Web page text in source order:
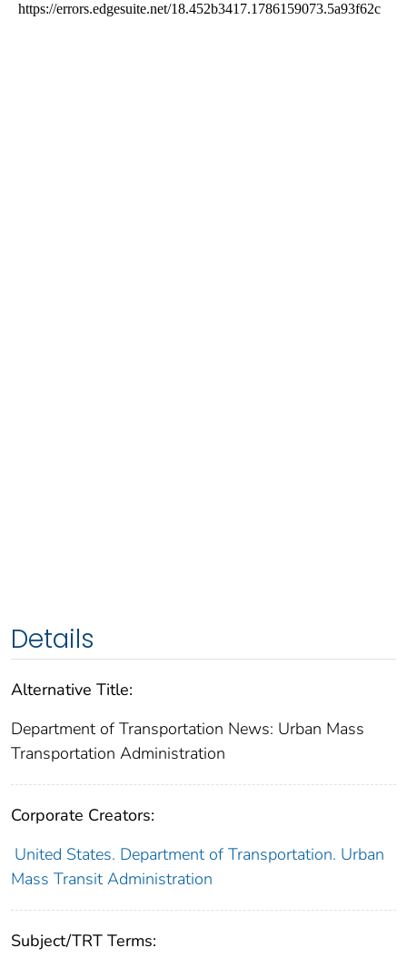
Details
Alternative Title:
Department of Transportation News: Urban Mass
Transportation Administration
Corporate Creators:
United States. Department of Transportation. Urban
Mass Transit Administration
Subject/TRT Terms: